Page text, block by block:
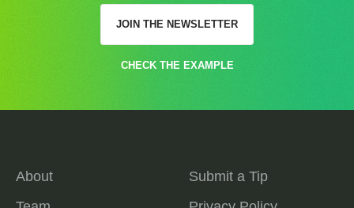
JOIN THE NEWSLETTER
CHECK THE EXAMPLE
About
Submit a Tip